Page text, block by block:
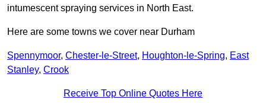
intumescent spraying services in North East.
Here are some towns we cover near Durham
Spennymoor, Chester-le-Street, Houghton-le-Spring, East
Stanley, Crook
Receive Top Online Quotes Here